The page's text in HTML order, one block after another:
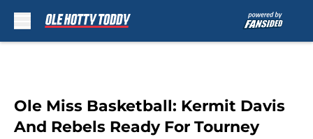
Ole Miss Basketball: Kermit Davis
And Rebels Ready For Tourney